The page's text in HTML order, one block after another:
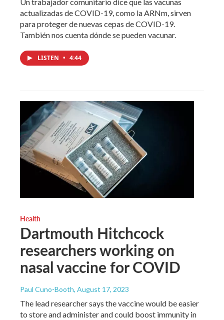
actualizadas de COVID-19, como la ARNm, sirven
para proteger de nuevas cepas de COVID-19.
También nos cuenta dónde se pueden vacunar.
LISTEN • 4:44
Health
Dartmouth Hitchcock
researchers working on
nasal vaccine for COVID
Paul Cuno-Booth, August 17, 2023
The lead researcher says the vaccine would be easier
to store and administer and could boost immunity in